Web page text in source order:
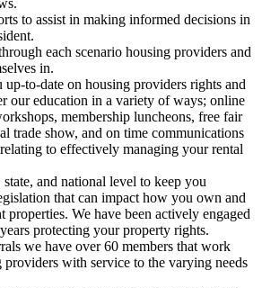
to assist in making informed decisions in
each scenario housing providers and
in.
to-date on housing providers rights and
our education in a variety of ways; online
membership luncheons, free fair
trade show, and on time communications
to effectively managing your rental
and national level to keep you
that can impact how you own and
properties. We have been actively engaged
protecting your property rights.
we have over 60 members that work
with service to the varying needs